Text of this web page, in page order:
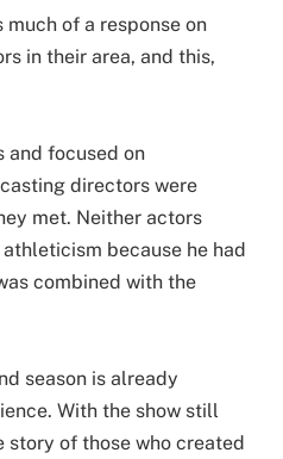
much of a response on
in their area, and this,
and focused on
directors were
met. Neither actors
because he had
combined with the
season is already
With the show still
of those who created